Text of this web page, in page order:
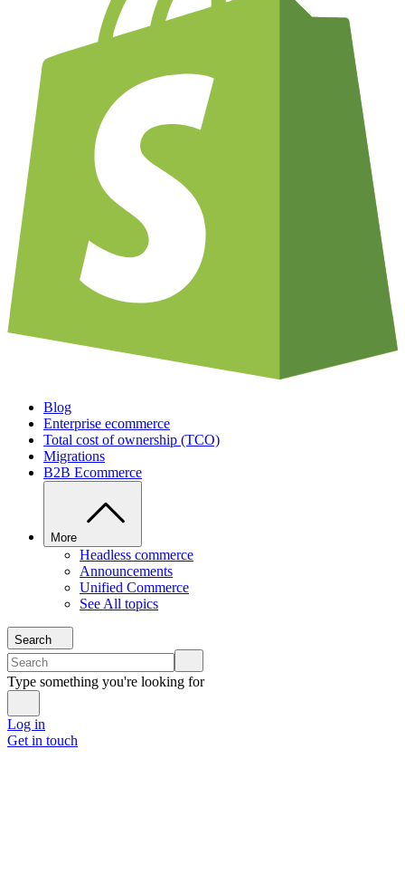
Blog
Enterprise ecommerce
Total cost of ownership (TCO)
Migrations
B2B Ecommerce
More
Headless commerce
Announcements
Unified Commerce
See All topics
Search
Type something you're looking for
Log in
Get in touch